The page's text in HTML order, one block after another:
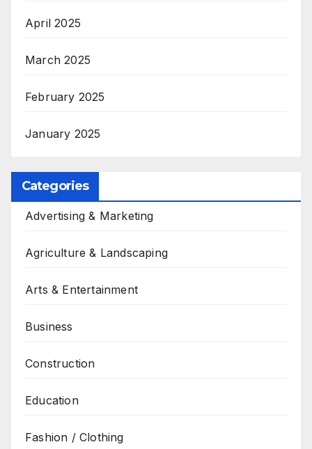
April 2025
March 2025
February 2025
January 2025
Categories
Advertising & Marketing
Agriculture & Landscaping
Arts & Entertainment
Business
Construction
Education
Fashion / Clothing